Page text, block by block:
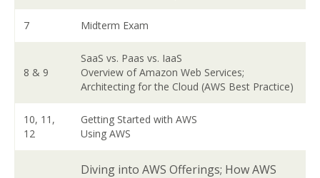
7 Midterm Exam
8 & 9
SaaS vs. Paas vs. IaaS
Overview of Amazon Web Services;
Architecting for the Cloud (AWS Best Practice)
10, 11,
12
Getting Started with AWS
Using AWS
Diving into AWS Offerings; How AWS